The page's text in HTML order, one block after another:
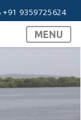
+91 9359725624
MENU